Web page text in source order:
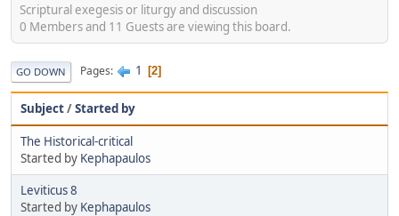
Scriptural exegesis or liturgy and discussion
0 Members and 11 Guests are viewing this board.
GO DOWN Pages 1 2
Subject/Started by
The Historical-critical
Started by Kephapaulos
Leviticus 8
Started by Kephapaulos